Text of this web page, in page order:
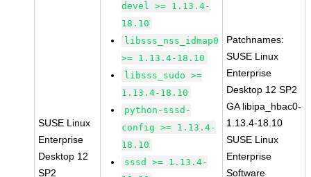
SUSE Linux
Enterprise
Desktop 12
SP2
devel >= 1.13.4-
18.10
libsss_nss_idmap0
>= 1.13.4-18.10
libsss_sudo >=
1.13.4-18.10
python-sssd-
config >= 1.13.4-
18.10
sssd >= 1.13.4-
Patchnames:
SUSE Linux
Enterprise
Desktop 12 SP2
GA libipa_hbac0-
1.13.4-18.10
SUSE Linux
Enterprise
Software